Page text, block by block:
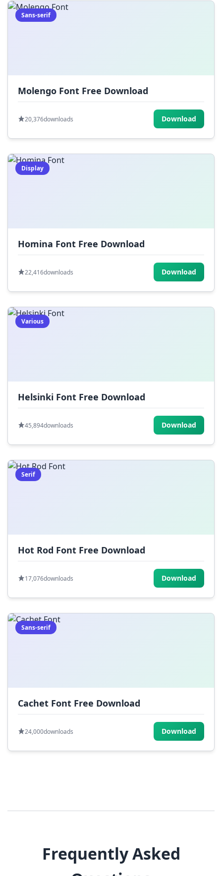
Sans-serif
Molengo Font Free Download
20,376downloads Download
Display
Homina Font Free Download
22,416downloads Download
Various
Helsinki Font Free Download
45,894downloads Download
Serif
Hot Rod Font Free Download
17,076downloads Download
Sans-serif
Cachet Font Free Download
24,000downloads Download
Frequently Asked